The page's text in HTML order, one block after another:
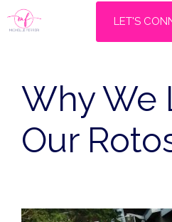
Skip
to
LET'S
Why We
Our